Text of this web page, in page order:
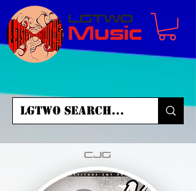
Music
LGTWO
CJG